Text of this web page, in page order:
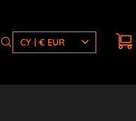
CY | € EUR